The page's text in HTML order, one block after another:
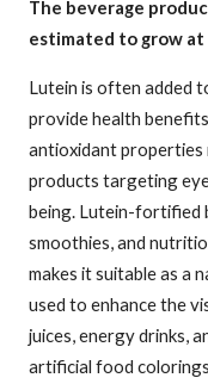
The beverage
estimated to grow
Lutein is often added
provide health
antioxidant properties
products targeting
being. Lutein-fortified
smoothies, and
makes it suitable as a
used to enhance the
juices, energy drinks,
artificial food